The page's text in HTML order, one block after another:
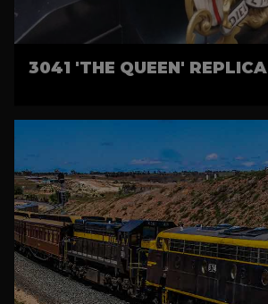
3041 'THE QUEEN' REPLICA